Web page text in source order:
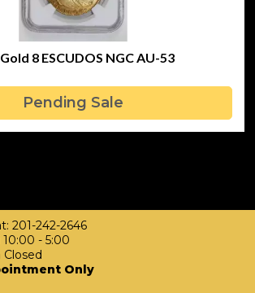
8 ESCUDOS NGC AU-53
Pending Sale
201-242-2646
10:00 - 5:00
Closed
Only